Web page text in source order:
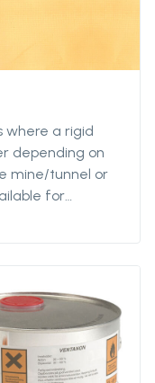
where a rigid
depending on
mine/tunnel or